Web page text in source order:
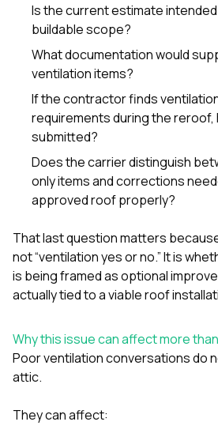
Is the current estimate
buildable scope?
What documentation would
ventilation items?
If the contractor finds
requirements during the reroof,
submitted?
Does the carrier distinguish
only items and corrections
approved roof properly?
That last question matters
not “ventilation yes or no.” It is
is being framed as optional
actually tied to a viable roof
Why this issue can affect more
Poor ventilation conversations do
attic.
They can affect: